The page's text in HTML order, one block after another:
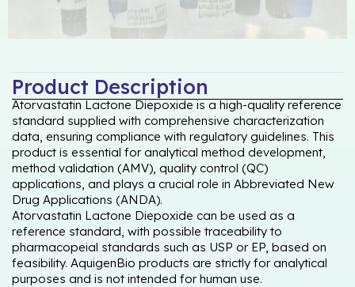
Product Description
Atorvastatin Lactone Diepoxide is a high-quality reference
standard supplied with comprehensive characterization
data, ensuring compliance with regulatory guidelines. This
product is essential for analytical method development,
method validation (AMV), quality control (QC)
applications, and plays a crucial role in Abbreviated New
Drug Applications (ANDA).
Atorvastatin Lactone Diepoxide can be used as a
reference standard, with possible traceability to
pharmacopeial standards such as USP or EP, based on
feasibility. AquigenBio products are strictly for analytical
purposes and is not intended for human use.